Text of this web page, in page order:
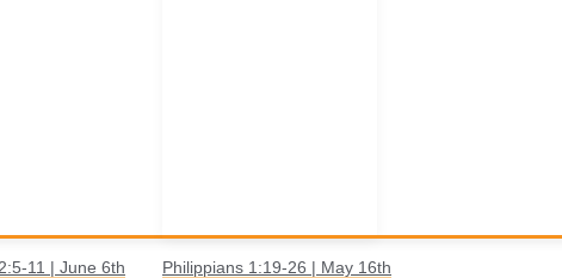
11 | June 6th Philippians 1:19-26 | May 16th